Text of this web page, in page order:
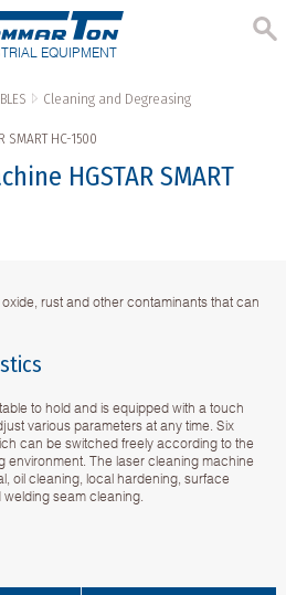
EQUIPMENT
Cleaning and Degreasing
HC-1500
HGSTAR SMART
rust and other contaminants that can
to hold and is equipped with a touch
various parameters at any time. Six
can be switched freely according to the
environment. The laser cleaning machine
oil cleaning, local hardening, surface
seam cleaning.